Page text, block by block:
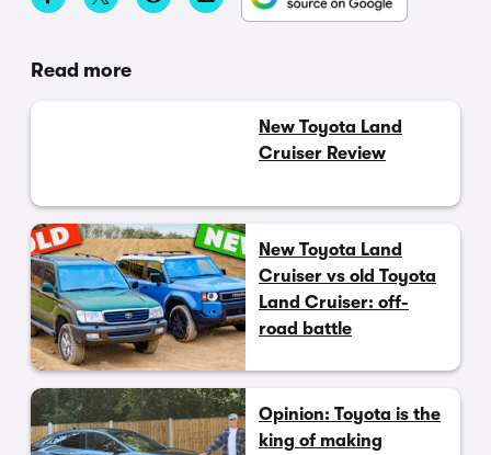
Read more
New Toyota Land
Cruiser Review
New Toyota Land
Cruiser vs old Toyota
Land Cruiser: off-
road battle
Opinion: Toyota is the
king of making